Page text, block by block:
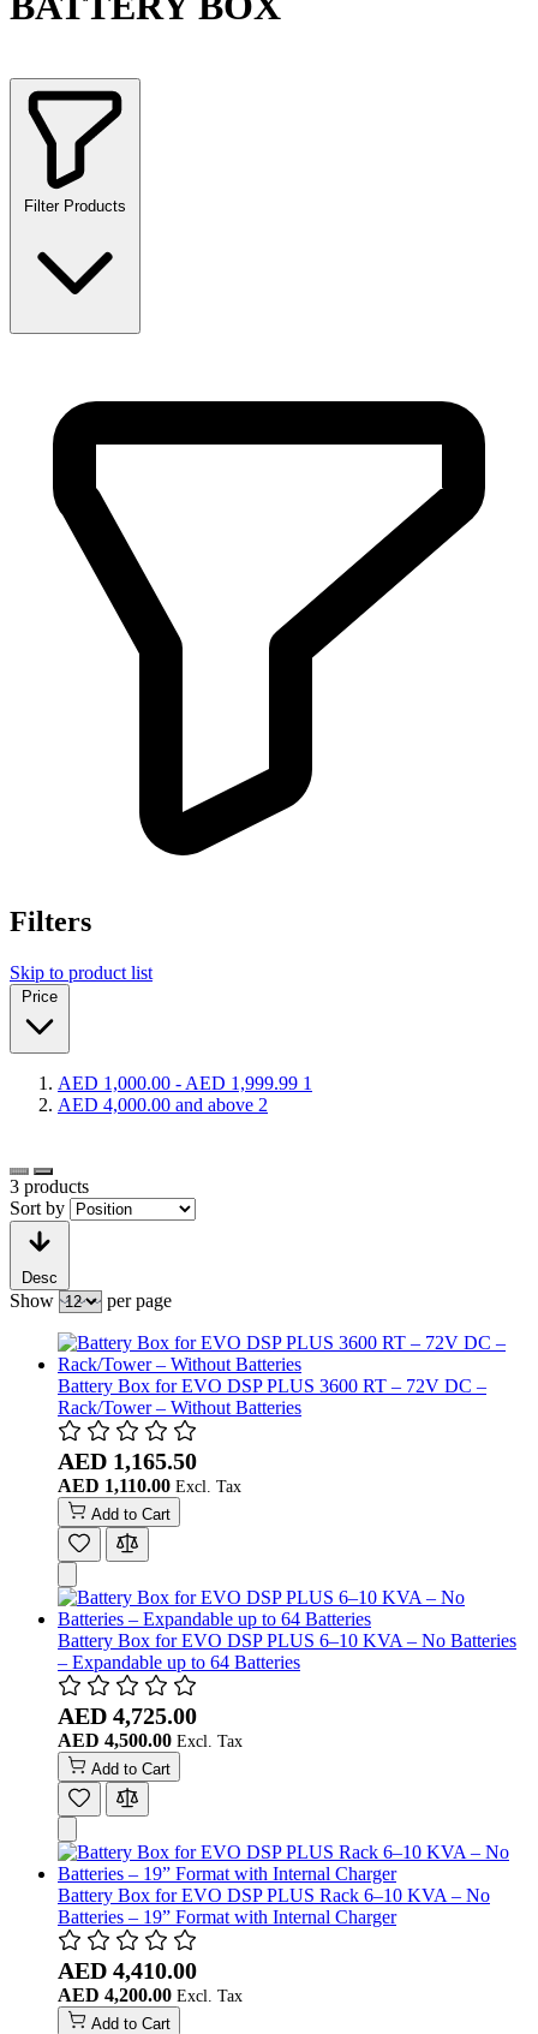
Filter Products
Filters
Skip to product list
Price
AED 1,000.00 - AED 1,999.99 1
AED 4,000.00 and above 2
3 products
Sort by
Desc
Show per page
Battery Box for EVO DSP PLUS 3600 RT – 72V DC –
Rack/Tower – Without Batteries
AED 1,165.50
AED 1,110.00
Add to Cart
Battery Box for EVO DSP PLUS 6–10 KVA – No Batteries
– Expandable up to 64 Batteries
AED 4,725.00
AED 4,500.00
Add to Cart
Battery Box for EVO DSP PLUS Rack 6–10 KVA – No
Batteries – 19” Format with Internal Charger
AED 4,410.00
AED 4,200.00
Add to Cart